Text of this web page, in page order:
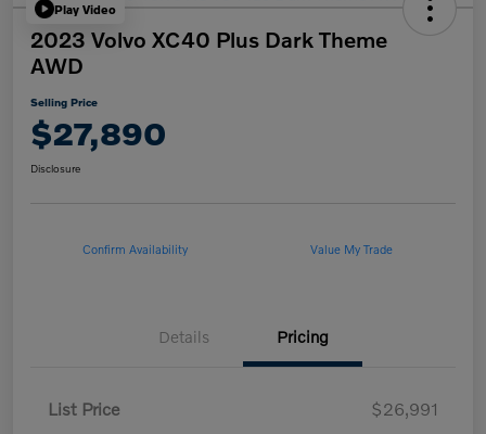
Play Video
2023 Volvo XC40 Plus Dark Theme
AWD
Selling Price
$27,890
Disclosure
Confirm Availability Value My Trade
Details Pricing
List Price
$26,991